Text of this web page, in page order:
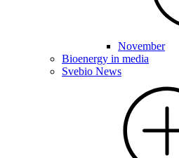
November
Bioenergy in media
Svebio News